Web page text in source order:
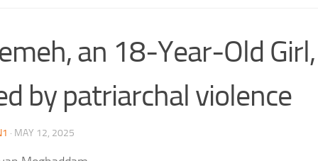
an 18-Year-Old
by patriarchal violence
· MAY 12, 2025